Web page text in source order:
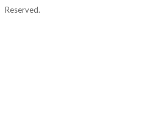
Reserved.